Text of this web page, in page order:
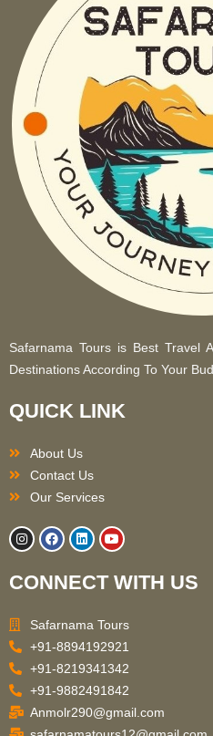
Safarnama Tours is Best Travel
Destinations According To Your
QUICK LINK
About Us
Contact Us
Our Services
I
n
s
a
m
F
a
c
b
k
L
i
n
e
n
Y
o
u
u
CONNECT WITH US
Safarnama Tours
+91-8894192921
+91-8219341342
+91-9882491842
Anmolr290@gmail.com